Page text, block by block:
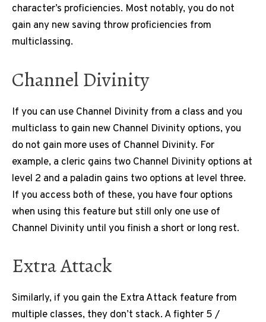
character’s proficiencies. Most notably, you do not
gain any new saving throw proficiencies from
multiclassing.
Channel Divinity
If you can use Channel Divinity from a class and you
multiclass to gain new Channel Divinity options, you
do not gain more uses of Channel Divinity. For
example, a cleric gains two Channel Divinity options at
level 2 and a paladin gains two options at level three.
If you access both of these, you have four options
when using this feature but still only one use of
Channel Divinity until you finish a short or long rest.
Extra Attack
Similarly, if you gain the Extra Attack feature from
multiple classes, they don’t stack. A fighter 5 /